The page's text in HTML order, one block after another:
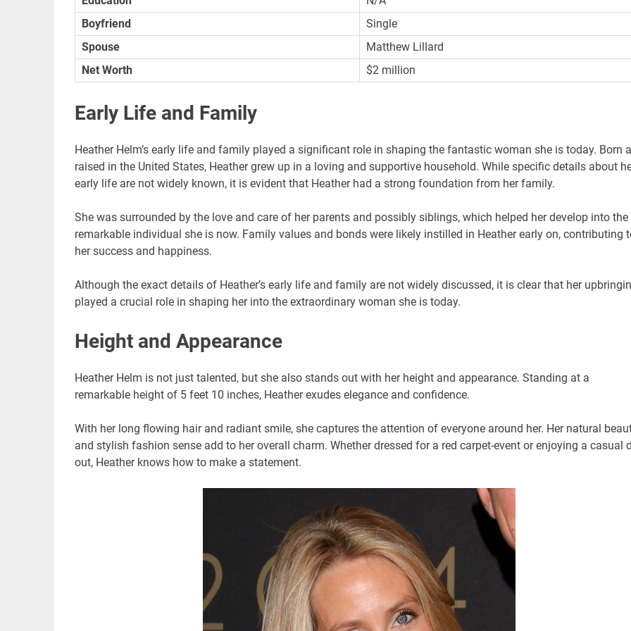
Boyfriend
Single
Spouse
Matthew Lillard
Net Worth
$2 million
Early Life and Family
Heather Helm’s early life and family played a significant role in shaping the fantastic woman she is today. Born
raised in the United States, Heather grew up in a loving and supportive household. While specific details about
early life are not widely known, it is evident that Heather had a strong foundation from her family.
She was surrounded by the love and care of her parents and possibly siblings, which helped her develop into the
remarkable individual she is now. Family values and bonds were likely instilled in Heather early on, contributing
her success and happiness.
Although the exact details of Heather’s early life and family are not widely discussed, it is clear that her
played a crucial role in shaping her into the extraordinary woman she is today.
Height and Appearance
Heather Helm is not just talented, but she also stands out with her height and appearance. Standing at a
remarkable height of 5 feet 10 inches, Heather exudes elegance and confidence.
With her long flowing hair and radiant smile, she captures the attention of everyone around her. Her natural
and stylish fashion sense add to her overall charm. Whether dressed for a red carpet-event or enjoying a casual
out, Heather knows how to make a statement.